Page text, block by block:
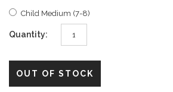
Child Medium (7-8)
Quantity: